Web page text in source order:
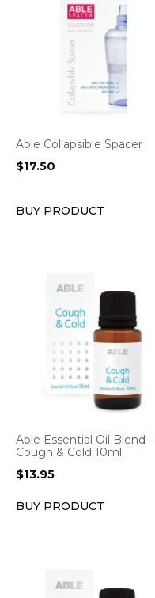
Able Collapsible Spacer
$17.50
BUY PRODUCT
Able Essential Oil Blend –
Cough & Cold 10ml
$13.95
BUY PRODUCT